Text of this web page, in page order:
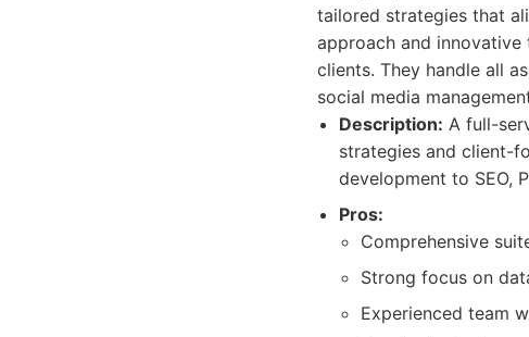
tailored strategies that
approach and
clients. They handle all
social media
Description: A full-
strategies and client-
development to SEO,
Pros:
Comprehensive
Strong focus on
Experienced team